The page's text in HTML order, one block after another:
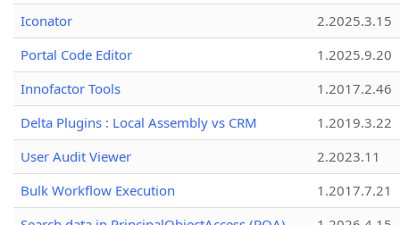
Iconator
2.2025.3.15
Portal Code Editor
1.2025.9.20
Innofactor Tools
1.2017.2.46
Delta Plugins : Local Assembly vs CRM
1.2019.3.22
User Audit Viewer
2.2023.11
Bulk Workflow Execution
1.2017.7.21